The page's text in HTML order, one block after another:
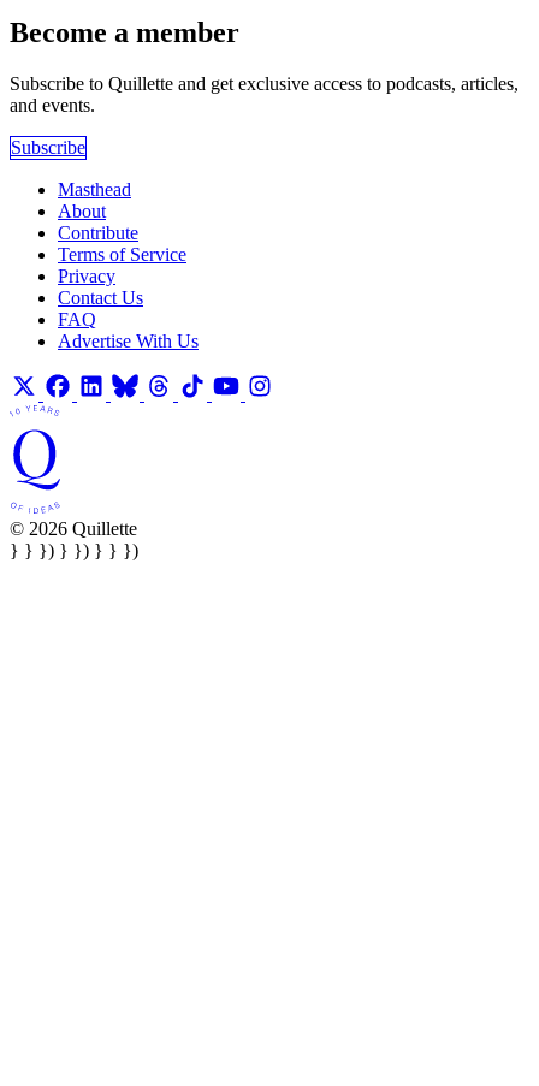
Become a member
Subscribe to Quillette and get exclusive access to podcasts, articles,
and events.
Subscribe
Masthead
About
Contribute
Terms of Service
Privacy
Contact Us
FAQ
Advertise With Us
© 2026 Quillette
} } }) } }) } } })